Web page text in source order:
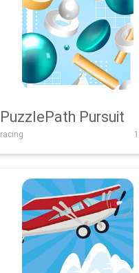
PuzzlePath Pursuit
racing